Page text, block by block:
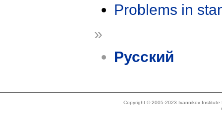
Problems in
»
Русский
Copyright © 2005-2023 Ivannikov Institute